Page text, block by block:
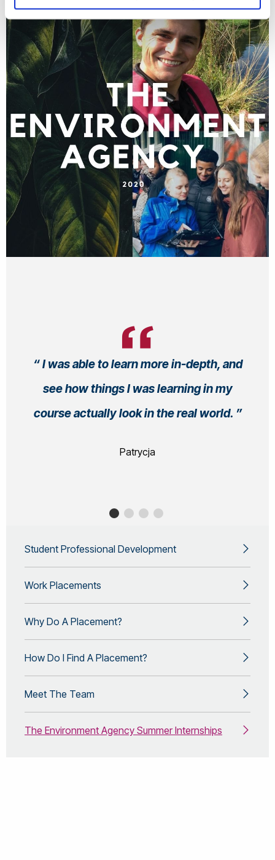
I was able to learn more in-depth, and
see how things I was learning in my
course actually look in the real world.
Patrycja
Student Professional Development
Work Placements
Why Do A Placement?
How Do I Find A Placement?
Meet The Team
The Environment Agency Summer Internships